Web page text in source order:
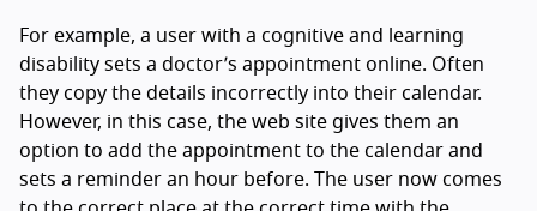
For example, a user with a cognitive and learning
disability sets a doctor’s appointment online. Often
they copy the details incorrectly into their calendar.
However, in this case, the web site gives them an
option to add the appointment to the calendar and
sets a reminder an hour before. The user now comes